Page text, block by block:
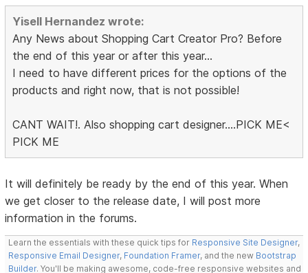
Yisell Hernandez wrote:
Any News about Shopping Cart Creator Pro? Before
the end of this year or after this year...
I need to have different prices for the options of the
products and right now, that is not possible!
CANT WAIT!. Also shopping cart designer....PICK ME<
PICK ME
It will definitely be ready by the end of this year. When
we get closer to the release date, I will post more
information in the forums.
Learn the essentials with these quick tips for Responsive Site Designer,
Responsive Email Designer, Foundation Framer, and the new Bootstrap
Builder. You'll be making awesome, code-free responsive websites and